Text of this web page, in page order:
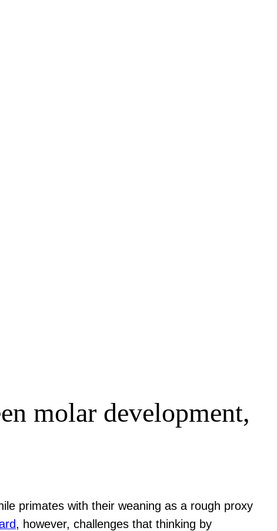
molar development,
primates with their weaning as a rough proxy
, however, challenges that thinking by